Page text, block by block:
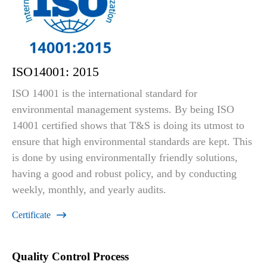
ISO14001: 2015
ISO 14001 is the international standard for
environmental management systems. By being ISO
14001 certified shows that T&S is doing its utmost to
ensure that high environmental standards are kept. This
is done by using environmentally friendly solutions,
having a good and robust policy, and by conducting
weekly, monthly, and yearly audits.
Certificate 
Quality Control Process